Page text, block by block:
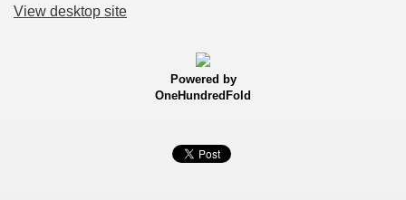
View desktop site
Powered by
OneHundredFold